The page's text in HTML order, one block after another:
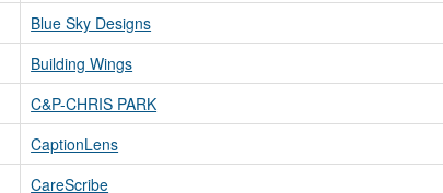
Blue Sky Designs
Building Wings
C&P-CHRIS PARK
CaptionLens
CareScribe